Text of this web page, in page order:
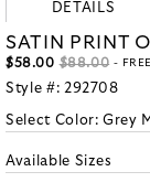
DETAILS
SATIN PRINT
$58.00 $88.00 -
Style #: 292708
Select Color:Grey
Available Sizes